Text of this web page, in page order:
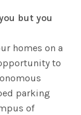
but you
homes on a
to
parking
of